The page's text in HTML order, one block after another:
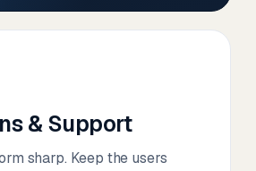
& Support
sharp. Keep the users